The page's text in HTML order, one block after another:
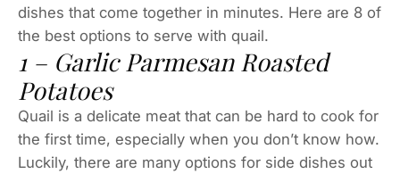
dishes that come together in minutes. Here are 8 of
the best options to serve with quail.
1 – Garlic Parmesan Roasted
Potatoes
Quail is a delicate meat that can be hard to cook for
the first time, especially when you don’t know how.
Luckily, there are many options for side dishes out